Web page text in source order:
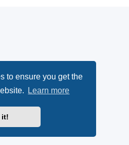
to ensure you get the
Learn more
it!